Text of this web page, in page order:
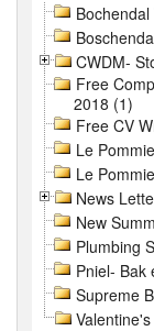
CWDM-
Free
2018 (1)
Free CV
Le
Le
News
New
Plumbing
Pniel- Bak
Supreme